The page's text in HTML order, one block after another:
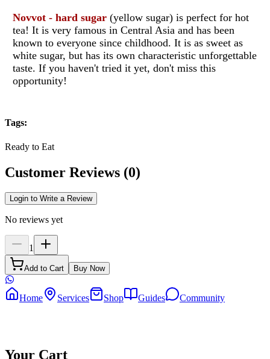
Novvot - hard sugar(yellow sugar) is perfect for hot
tea! It is very famous in Central Asia and has been
known to everyone since childhood. It is as sweet as
white sugar, but has its own characteristic unforgettable
taste. If you haven't tried it yet, don't miss this
opportunity!
Tags:
Ready to Eat
Customer Reviews (0)
Login to Write a Review
No reviews yet
1
Add to Cart Buy Now
Home Services Shop Guides Community
Your Cart